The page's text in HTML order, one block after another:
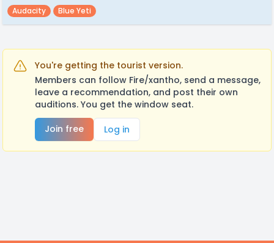
Audacity Blue Yeti
You're getting the tourist version.
Members can follow Fire/xantho, send a message,
leave a recommendation, and post their own
auditions. You get the window seat.
Join free
Log in